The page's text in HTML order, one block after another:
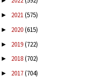
► 2021(575)
► 2020(615)
► 2019(722)
► 2018(702)
► 2017(704)